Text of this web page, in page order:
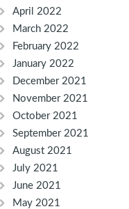
April 2022
March 2022
February 2022
January 2022
December 2021
November 2021
October 2021
September 2021
August 2021
July 2021
June 2021
May 2021